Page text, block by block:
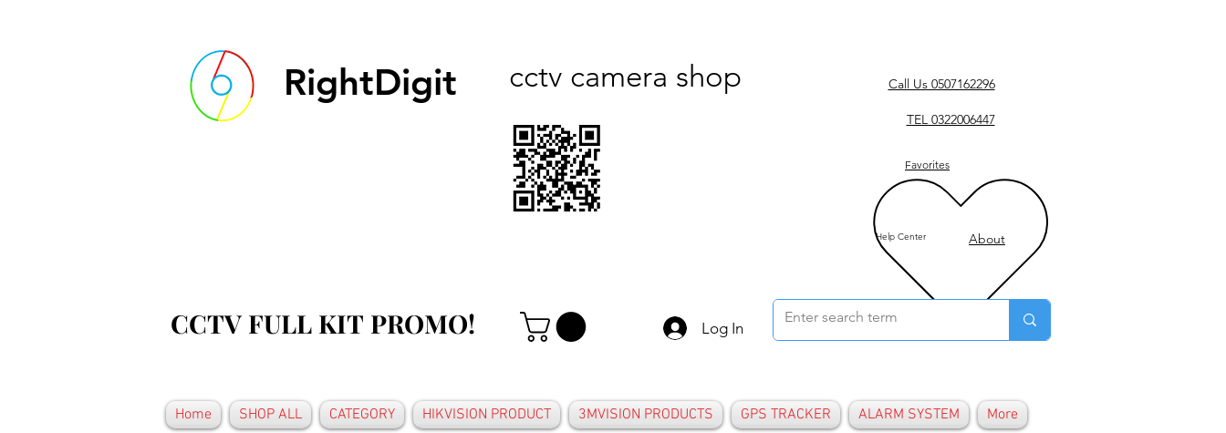
RightDigit cctv camera shop
CCTV FULL KIT PROMO!
CCTV FULL KIT PROMO! Log In
Call Us 0507162296
TEL 0322006447
Favorites
Help Center About
Home SHOP ALL CATEGORY HIKVISION PRODUCT 3MVISION PRODUCTS GPS TRACKER ALARM SYSTEM More